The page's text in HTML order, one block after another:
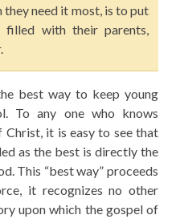
they need it most, is to put
filled with their parents,
best way to keep young
To any one who knows
it is easy to see that
as the best is directly the
This “best way” proceeds
it recognizes no other
upon which the gospel of